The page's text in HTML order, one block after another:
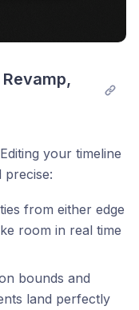
your timeline
from either edge
room in real time
bounds and
land perfectly